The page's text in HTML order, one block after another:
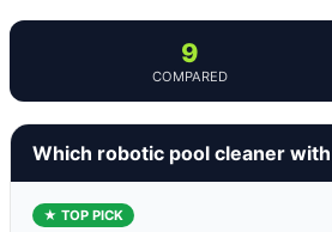
9
COMPARED
Which robotic pool cleaner
★ TOP PICK